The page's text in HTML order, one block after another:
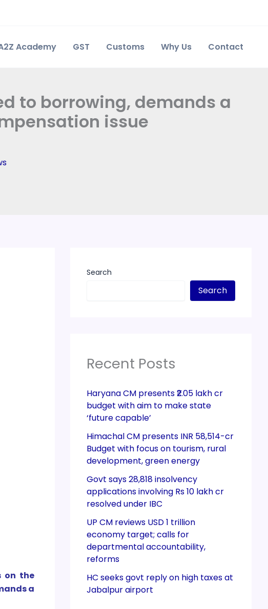
Academy GST Customs Why Us Contact
to borrowing, demands a
issue
on the
a
Search
Search
Recent Posts
Haryana CM presents ₹2.05 lakh cr
budget with aim to make state
‘future capable’
Himachal CM presents INR 58,514-cr
Budget with focus on tourism, rural
development, green energy
Govt says 28,818 insolvency
applications involving Rs 10 lakh cr
resolved under IBC
UP CM reviews USD 1 trillion
economy target; calls for
departmental accountability,
reforms
HC seeks govt reply on high taxes at
Jabalpur airport